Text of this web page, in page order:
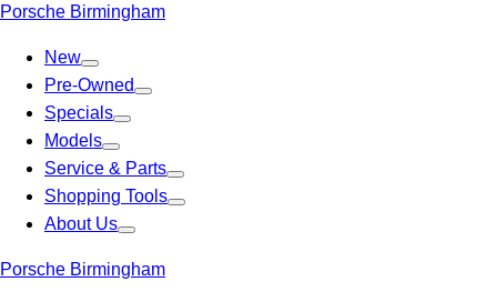
Porsche Birmingham
New
Pre-Owned
Specials
Models
Service & Parts
Shopping Tools
About Us
Porsche Birmingham